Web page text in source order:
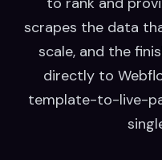
scrapes the data
scale, and the
directly to
template-to-live-